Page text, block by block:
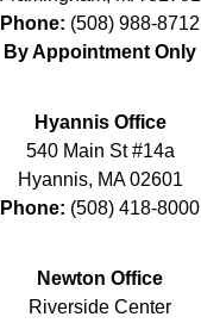
Phone: (508) 988-8712
By Appointment Only
Hyannis Office
540 Main St #14a
Hyannis, MA 02601
Phone: (508) 418-8000
Newton Office
Riverside Center